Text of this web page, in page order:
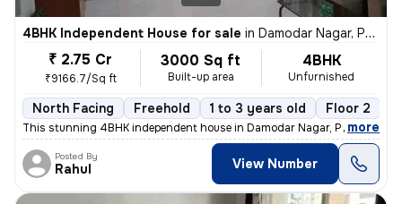
4BHK Independent House for sale in Damodar Nagar, Pune
₹ 2.75 Cr
₹9166.7/Sq ft
3000 Sq ft
Built-up area
4BHK
Unfurnished
North Facing Freehold 1 to 3 years old Floor 2
This stunning 4BHK independent house in Damodar Nagar, Pune, offers
, more
Posted By
Rahul View Number